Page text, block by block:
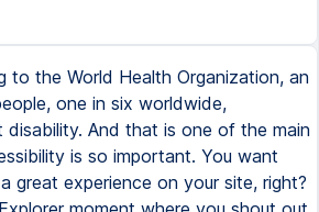
good business. Better accessibility means better SEO, more traffic, higher conversion rates, and faster performance, which Google loves. It's a virtuous circle. Accessibility pays off over and over again. The other reason to raise your web accessibility game, it's just the right thing to do. And it's the law. The American Disabilities Act says that a business must be easy to approach, enter, operate, participate in, and use safely and with dignity by a person with a disability. So this isn't optional. Accessibility is non-negotiable when it comes to websites. Is that a burden? Absolutely not. It's great for your business. It's way easier than you think. And it doesn't have to be more expensive than a less accessible site. So let's get into the how with our six tips for web accessibility. Tip number one, use image alt text. Don't worry. Sounds super technical, but it's actually pretty straightforward. Alt text is simply the words you use to describe an image on a web page. It tells web browsers and search spiders and screen readers what's in the image, making it searchable, findable, and you guessed it, accessible to every visitor, even the ones with visual impairments. In your alt text, you want to use simple words to describe what's meaningful about the image. So if the image is a car, your alt text might say about the product, silver 2.0 liter convertible Ford, manual transmission, 18-inch alloy wheels, or something like that. You don't want to be redundant. Don't just repeat what's already on the page. Alt text is an opportunity to add value. And if the image doesn't carry any meaningful content, don't use alt text. You'll just be wasting the user's time. Only add alt text to images that move the user through the journey, that mean something. Pretty easy. But you'd be surprised how many important images on company websites actually don't end up having any alt text. So they might as well not be there for many users, which is a real waste. If your website has lots of images that are important to understanding your site, you want to get good at alt text. We've made an excellent video on writing alt text for images that we'll link to in the description below. Tip number two, use colors thoughtfully. This is so important, but so many websites overlook it. The World Health Organization estimates that there are 2.2 billion people with moderate to severe vision impairment. And millions more may not have impaired vision, but are using older computers or low quality screens. That means the colors you choose for your website and how you use them are super important, especially when it comes to text and backgrounds. There are two main things to think about, color contrast and color blindness. For example, this might look like a hot pink sweater to you. But to those with color blindness, it looks like boyfriend material. My DMs are closed. For color contrast, you need to be able to find out about your contrast ratios. Luckily, there are lots of resources online, like the color contrast checker on colors.com. Coolers, colors. So make sure the text and background you want to use will be legible. There are also plugins for the design tools that your designers use to help them measure color accessibility. The principle is very simple. You need high contrast between your text color and its background. Light gray on dark gray. Yeah, not so good. Check out the HubSpot website. Dark text, white background. Even if you didn't know how to read, you'd be like, wow, that sure are some, those are some letters and I can tell that they're letters. But what about color blindness? Well, research shows that 3.7% of Americans are colorblind. That's 12 million people in the US alone. If you want them to have a great experience on your website, think about the way that you use colors. If you're using color text or symbols, say a green checkmark or red X, think about backgrounds that will still allow the symbols to be visible to everyone and avoid relying only on color to indicate meaning. Use text indicators to support your symbols. Tip number three, consider text size and style. The principle is very simple. You want as many people as possible to be able to read your text. That means your fonts can't be too small or too low contrast. Here, it's about solid design principles, like clear, consistent type styles with a clear hierarchy. Put important microcopy above your buttons and use meaningful text for CTAs like, click here to download the report, not just more. When you think about accessibility from the start, you make good choices. So when you're designing your web pages, don't just think, hey, that looks cool. Think, hey, will this be accessible to everyone? Tip number four, use your markups well. We all use the hierarchy of type on a page to give us a sense of what's important, to allow us to scan the page and get the meaning. Well, visually impaired people use screen readers to read out your site. So the idea of hierarchy is even more important. And for hierarchy, we use markups, H1, H2, H3, titles, subtitles, and paragraph styles to help readers understand the structure and order of the content. Use markup well, and your users will be able to listen to a list of headings and jump straight to the right content. Whoa, beautiful, fantastic, excellent work. All right, tip number five, make your site easy to navigate by keyboard. Remember, not everyone uses a mouse. In fact, some of us are controlled by a little mouse on our head, pulling our hair, and that's how I'm recording this video right now. He gets hungry up there, so be sure to drop a little cheese nugget in the comments. That means your site should be easily navigated using only the keyboard. And that means paying attention to a thing called focus states. Focus states indicate when something has been selected by hover states, underlining, or highlighting. This is really simple, but only if your designer is actually thinking about it. So make sure that they do. If I can't actually purchase your product on your site, I don't think your sales team or your CFO are going to be pleased as punch about that. You know what I'm saying? Finally, tip number six, be accessible to hearing impaired people. You might not know this, but about 15% of adult Americans have some level of hearing impairment. That means you can't rely on audio only. Use captioning for all videos on your site. Offer transcripts, podcast episodes, and webinars. And make sure the key steps in your web journey aren't reliant on audio alone. All right, let's step back. Are you noticing a pattern yet? All these tips are basically just examples of good UX principles and an inclusive mindset. So really, it's just empathetic marketing. Knowing your audience. Things like gender-neutral language. Sensitivity to your whole audience, not just a part of it. Taking the time to include everyone and making that a priority. And of course, testing like crazy with a truly diverse audience of testers. Web accessibility is an optimization journey. Making your website better and better by including more and more people. So I hope I've convinced you about the importance of web accessibility and showed you it's not hard to improve yours. You just have to want your site to be a great experience for the greatest number of visitors for everyone. And then get to work. So the two resources that I told you about at the top of this video. The first is web accessibility. The ultimate guide. It's packed with everything. Literally everything. You need to make your site accessible to every visitor and to make the business case for accessibility in your company. We've also created a web accessibility checklist for you. The checklist makes it easy to make sure your web pages and digital experiences are accessible before you press publish. How cool is that? Links to the ultimate guide an